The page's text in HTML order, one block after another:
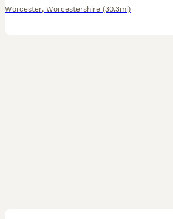
Worcester, Worcestershire (30.3mi)